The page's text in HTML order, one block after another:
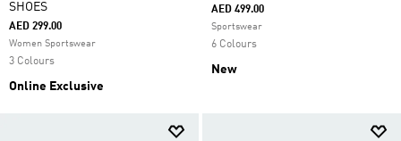
SHOES
AED 299.00
Women Sportswear
3 Colours
Online Exclusive
AED 499.00
Sportswear
6 Colours
New